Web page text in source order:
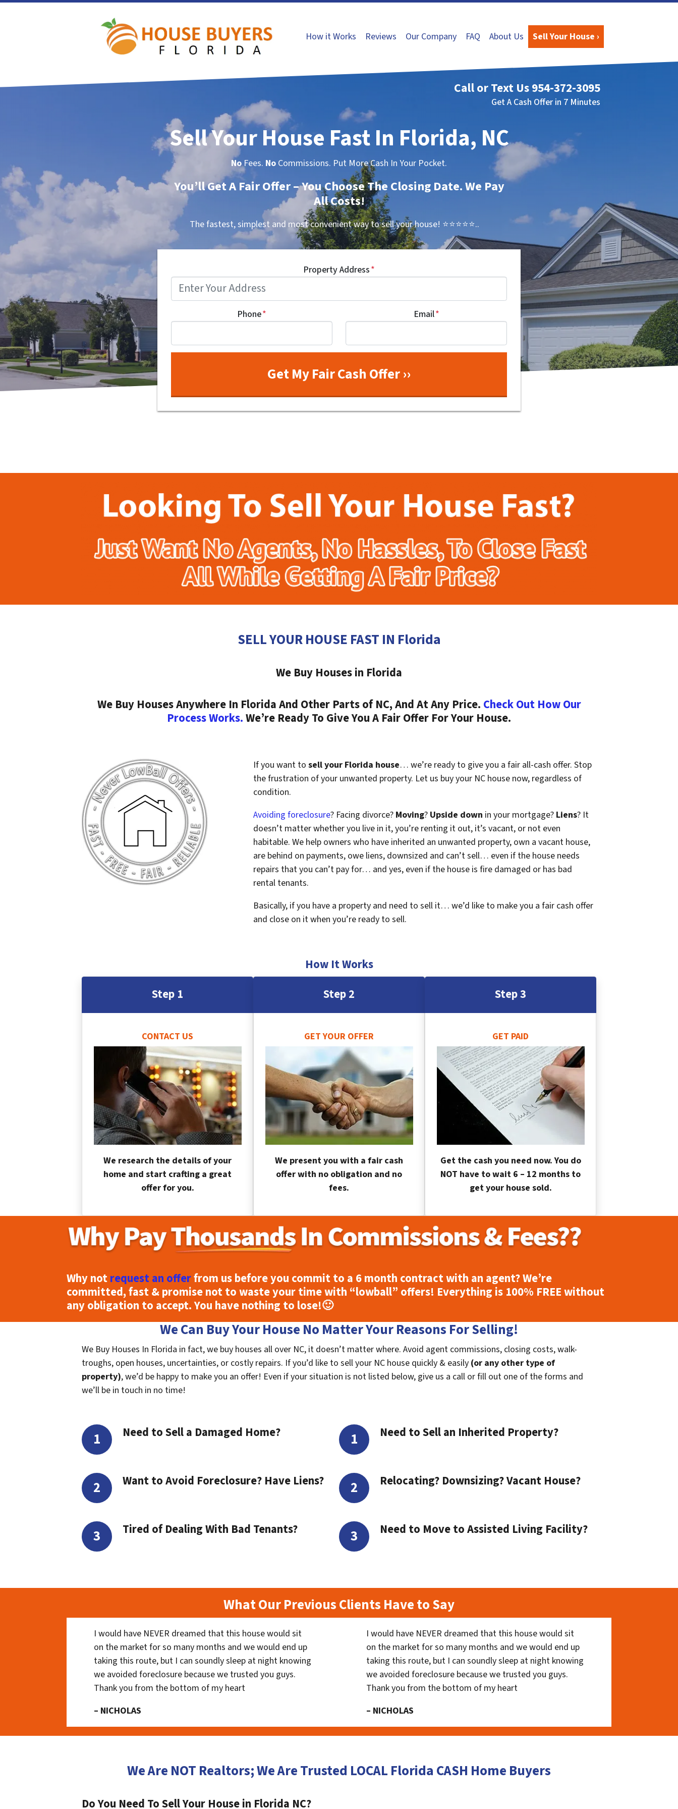
How it Works Reviews Our Company FAQ About Us Sell Your House ›
Call or Text Us954-372-3095
Get A Cash Offer in 7 Minutes
Sell Your House Fast In Florida, NC
NoFees. No Commissions. Put More Cash In Your Pocket.
You’ll Get A Fair Offer – You Choose The Closing Date. We Pay
All Costs!
The fastest, simplest and most convenient way to sell your house! ⭐⭐⭐⭐⭐..
Property Address*
Phone* Email*
SELL YOUR HOUSE FAST IN Florida
We Buy Houses in Florida
We Buy Houses Anywhere In Florida And Other Parts of NC, And At Any Price. Check Out How Our
Process Works.We’re Ready To Give You A Fair Offer For Your House.
If you want to sell your Florida house… we’re ready to give you a fair all-cash offer. Stop
the frustration of your unwanted property. Let us buy your NC house now, regardless of
condition.
Avoiding foreclosure? Facing divorce? Moving? Upside down in your mortgage? Liens? It
doesn’t matter whether you live in it, you’re renting it out, it’s vacant, or not even
habitable. We help owners who have inherited an unwanted property, own a vacant house,
are behind on payments, owe liens, downsized and can’t sell… even if the house needs
repairs that you can’t pay for… and yes, even if the house is fire damaged or has bad
rental tenants.
Basically, if you have a property and need to sell it… we’d like to make you a fair cash offer
and close on it when you’re ready to sell.
How It Works
Step 1
CONTACT US
We research the details of your
home and start crafting a great
offer for you.
Step 2
GET YOUR OFFER
We present you with a fair cash
offer with no obligation and no
fees.
Step 3
GET PAID
Get the cash you need now. You do
NOT have to wait 6 – 12 months to
get your house sold.
Why notrequest an offerfrom us before you commit to a 6 month contract with an agent? We’re
committed, fast & promise not to waste your time with “lowball” offers! Everything is 100% FREEwithout
any obligation to accept. You have nothing to lose!🙂
We Can Buy Your House No Matter Your Reasons For Selling!
We Buy Houses In Florida in fact, we buy houses all over NC, it doesn’t matter where. Avoid agent commissions, closing costs, walk-
troughs, open houses, uncertainties, or costly repairs. If you’d like to sell your NC house quickly & easily (or any other type of
property), we’d be happy to make you an offer! Even if your situation is not listed below, give us a call or fill out one of the forms and
we’ll be in touch in no time!
Need to Sell a Damaged Home?
Want to Avoid Foreclosure? Have Liens?
Tired of Dealing With Bad Tenants?
Need to Sell an Inherited Property?
Relocating? Downsizing? Vacant House?
Need to Move to Assisted Living Facility?
What Our Previous Clients Have to Say
I would have NEVER dreamed that this house would sit
on the market for so many months and we would end up
taking this route, but I can soundly sleep at night knowing
we avoided foreclosure because we trusted you guys.
Thank you from the bottom of my heart
– NICHOLAS
I would have NEVER dreamed that this house would sit
on the market for so many months and we would end up
taking this route, but I can soundly sleep at night knowing
we avoided foreclosure because we trusted you guys.
Thank you from the bottom of my heart
– NICHOLAS
We Are NOT Realtors; We Are Trusted LOCAL Florida CASH Home Buyers
Do You Need To Sell Your House in Florida NC?